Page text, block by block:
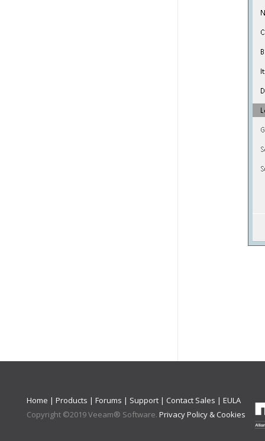
Home | Products | Forums | Support | Contact Sales | EULA
Copyright ©2019Veeam® Software. Privacy Policy & Cookies